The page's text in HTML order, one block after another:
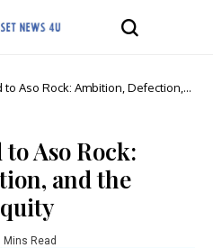
to Aso Rock: Ambition, Defection,
to Aso Rock:
and the
Mins Read